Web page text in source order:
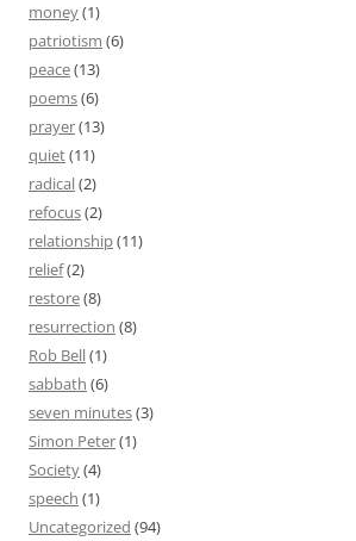
money(1)
patriotism (6)
peace(13)
poems(6)
prayer(13)
quiet(11)
radical(2)
refocus(2)
relationship(11)
relief(2)
restore(8)
resurrection (8)
Rob Bell(1)
sabbath (6)
seven minutes(3)
Simon Peter(1)
Society(4)
speech (1)
Uncategorized (94)